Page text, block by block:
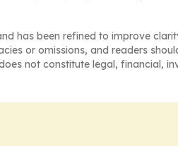
has been refined to improve
or omissions, and readers
not constitute legal, financial,